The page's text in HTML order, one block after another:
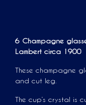
6 Champagne
Lambert circa 1900
These champagne
and cut leg.
The cup’s crystal is